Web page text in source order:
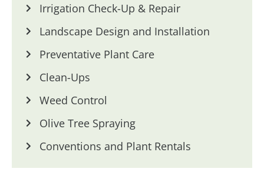
Irrigation Check-Up & Repair
Landscape Design and Installation
Preventative Plant Care
Clean-Ups
Weed Control
Olive Tree Spraying
Conventions and Plant Rentals